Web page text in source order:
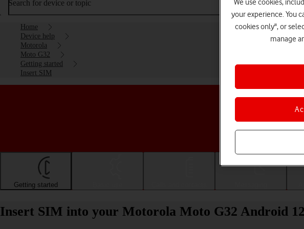
Search for device or topic
Home
Device help
Motorola
Moto G32
Getting started
Insert SIM
Getting started
Insert SIM into your Motorola Moto G32 Android
We use cookies,
your experience. You
cookies only", or
manage